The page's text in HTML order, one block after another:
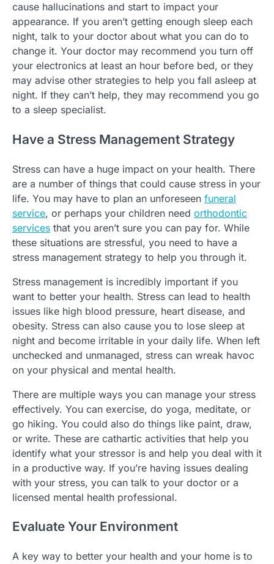
cause hallucinations and start to impact your
appearance. If you aren’t getting enough sleep each
night, talk to your doctor about what you can do to
change it. Your doctor may recommend you turn off
your electronics at least an hour before bed, or they
may advise other strategies to help you fall asleep at
night. If they can’t help, they may recommend you go
to a sleep specialist.
Have a Stress Management Strategy
Stress can have a huge impact on your health. There
are a number of things that could cause stress in your
life. You may have to plan an unforeseen funeral
service, or perhaps your children need orthodontic
services that you aren’t sure you can pay for. While
these situations are stressful, you need to have a
stress management strategy to help you through it.
Stress management is incredibly important if you
want to better your health. Stress can lead to health
issues like high blood pressure, heart disease, and
obesity. Stress can also cause you to lose sleep at
night and become irritable in your daily life. When left
unchecked and unmanaged, stress can wreak havoc
on your physical and mental health.
There are multiple ways you can manage your stress
effectively. You can exercise, do yoga, meditate, or
go hiking. You could also do things like paint, draw,
or write. These are cathartic activities that help you
identify what your stressor is and help you deal with it
in a productive way. If you’re having issues dealing
with your stress, you can talk to your doctor or a
licensed mental health professional.
Evaluate Your Environment
A key way to better your health and your home is to